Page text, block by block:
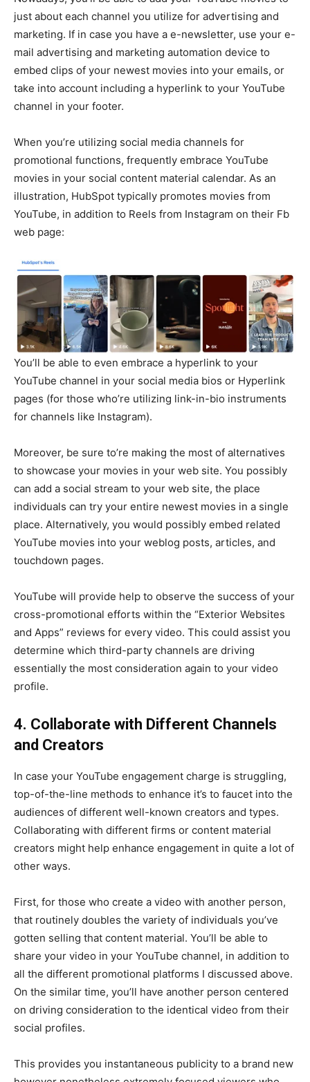
just about each channel you utilize for advertising and
marketing. If in case you have a e-newsletter, use your e-
mail advertising and marketing automation device to
embed clips of your newest movies into your emails, or
take into account including a hyperlink to your YouTube
channel in your footer.
When you’re utilizing social media channels for
promotional functions, frequently embrace YouTube
movies in your social content material calendar. As an
illustration, HubSpot typically promotes movies from
YouTube, in addition to Reels from Instagram on their Fb
web page:
You’ll be able to even embrace a hyperlink to your
YouTube channel in your social media bios or Hyperlink
pages (for those who’re utilizing link-in-bio instruments
for channels like Instagram).
Moreover, be sure to’re making the most of alternatives
to showcase your movies in your web site. You possibly
can add a social stream to your web site, the place
individuals can try your entire newest movies in a single
place. Alternatively, you would possibly embed related
YouTube movies into your weblog posts, articles, and
touchdown pages.
YouTube will provide help to observe the success of your
cross-promotional efforts within the “Exterior Websites
and Apps” reviews for every video. This could assist you
determine which third-party channels are driving
essentially the most consideration again to your video
profile.
4. Collaborate with Different Channels
and Creators
In case your YouTube engagement charge is struggling,
top-of-the-line methods to enhance it’s to faucet into the
audiences of different well-known creators and types.
Collaborating with different firms or content material
creators might help enhance engagement in quite a lot of
other ways.
First, for those who create a video with another person,
that routinely doubles the variety of individuals you’ve
gotten selling that content material. You’ll be able to
share your video in your YouTube channel, in addition to
all the different promotional platforms I discussed above.
On the similar time, you’ll have another person centered
on driving consideration to the identical video from their
social profiles.
This provides you instantaneous publicity to a brand new